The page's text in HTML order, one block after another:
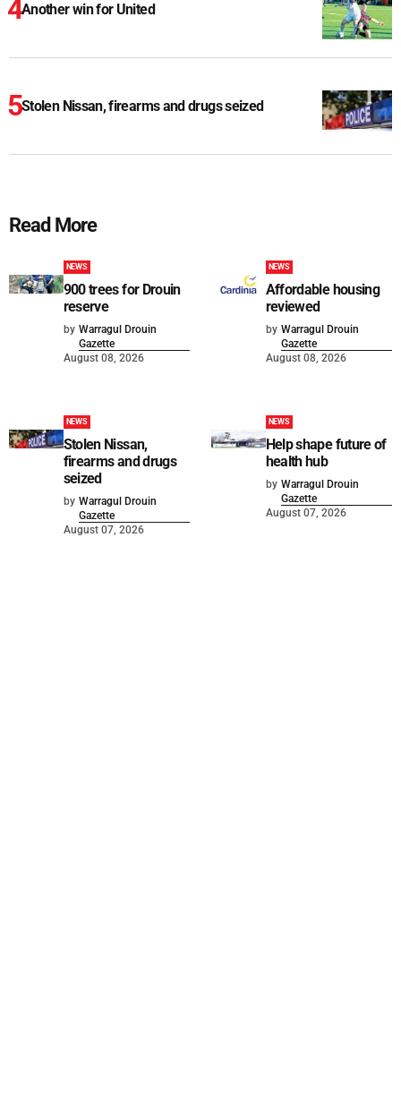
Another win for United
Stolen Nissan, firearms and drugs seized
Read More
NEWS
900 trees for Drouin
reserve
by Warragul Drouin
Gazette
August 08, 2026
NEWS
Affordable housing
reviewed
by Warragul Drouin
Gazette
August 08, 2026
NEWS
Stolen Nissan,
firearms and drugs
seized
by Warragul Drouin
Gazette
August 07, 2026
NEWS
Help shape future of
health hub
by Warragul Drouin
Gazette
August 07, 2026